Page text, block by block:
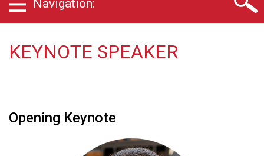
Navigation:
KEYNOTE SPEAKER
Opening Keynote